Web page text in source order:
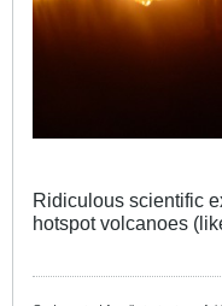
Ridiculous scientific
hotspot volcanoes